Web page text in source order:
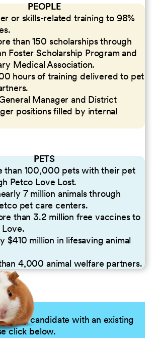
PEOPLE
or skills-related training to 98%
than 150 scholarships through
Foster Scholarship Program and
Medical Association.
hours of training delivered to pet
Manager and District
positions filled by internal
PETS
than 100,000 pets with their pet
Petco Love Lost.
7 million animals through
pet care centers.
than 3.2 million free vaccines to
Love.
$410 million in lifesaving animal
4,000 animal welfare partners.
candidate with an existing
click below.